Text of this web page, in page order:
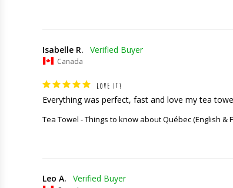
Isabelle R.
Canada
LOVE IT!
Everything was perfect, fast and love my tea
Tea Towel - Things to know about Québec (English &
Leo A.